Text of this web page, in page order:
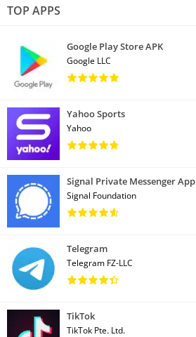
TOP APPS
Google Play Store APK
Google LLC
Yahoo Sports
Yahoo
Signal Private Messenger App
Signal Foundation
Telegram
Telegram FZ-LLC
TikTok
TikTok Pte. Ltd.